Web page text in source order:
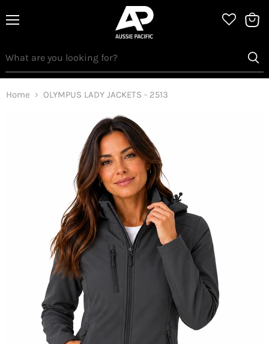
Home OLYMPUS LADY JACKETS - 2513